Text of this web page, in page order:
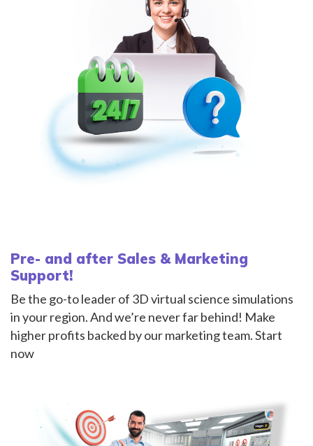
Pre- and after Sales & Marketing
Support!
Be the go-to leader of 3D virtual science simulations
in your region. And we’re never far behind! Make
higher profits backed by our marketing team. Start
now